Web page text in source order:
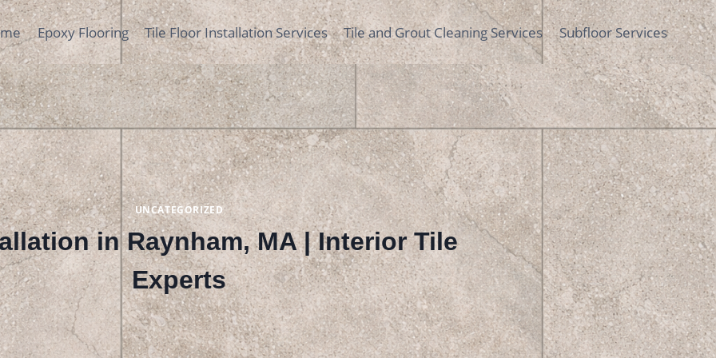
Epoxy Flooring Tile Floor Installation Services Tile and Grout Cleaning Services Subfloor Services
UNCATEGORIZED
in Raynham, MA | Interior Tile
Experts